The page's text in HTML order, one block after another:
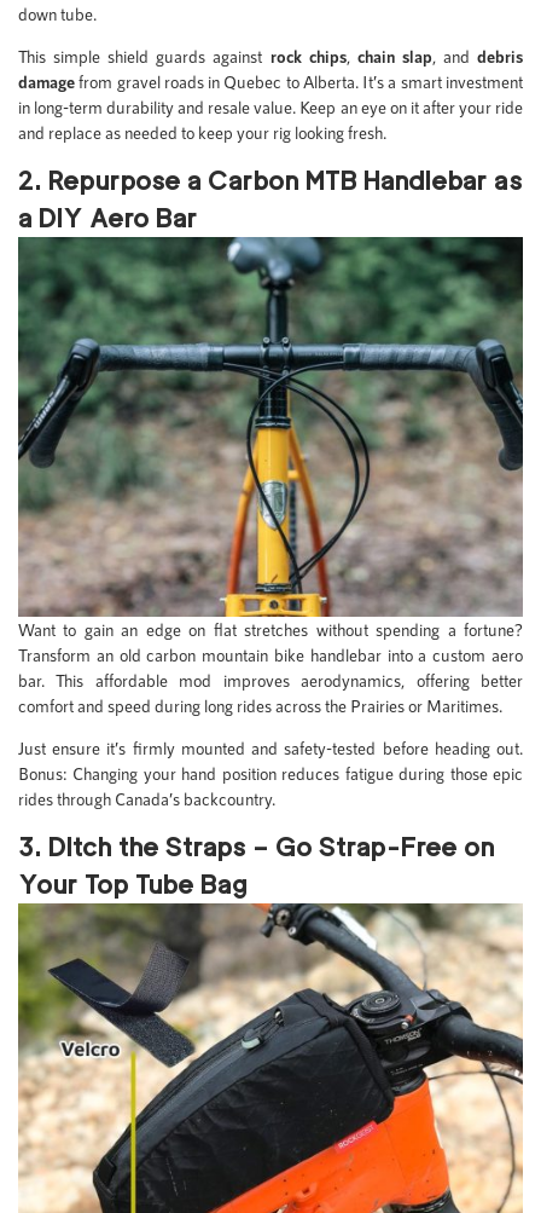
down tube.
This simple shield guards against rock chips, chain slap, anddebris
damagefrom gravel roads in Quebec to Alberta. It’s a smart investment
in long-term durability and resale value. Keep an eye on it after your ride
and replace as needed to keep your rig looking fresh.
2. Repurpose a Carbon MTB Handlebar as
a DIY Aero Bar
Want to gain an edge on flat stretches without spending a fortune?
Transform an old carbon mountain bike handlebar into a custom aero
bar. This affordable mod improves aerodynamics, offering better
comfort and speed during long rides across the Prairies or Maritimes.
Just ensure it’s firmly mounted and safety-tested before heading out.
Bonus: Changing your hand position reduces fatigue during those epic
rides through Canada’s backcountry.
3. Ditch the Straps – Go Strap-Free on
Your Top Tube Bag